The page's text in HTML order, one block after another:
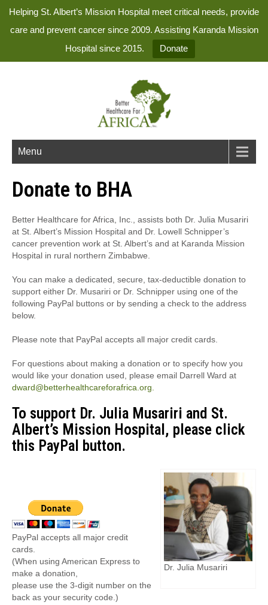
Helping St. Albert’s Mission Hospital meet critical needs, provide
care and prevent cancer since 2009. Assisting Karanda Mission
Hospital since 2015.
Donate
Menu
Donate to BHA
Better Healthcare for Africa, Inc., assists both Dr. Julia Musariri
at St. Albert’s Mission Hospital and Dr. Lowell Schnipper’s
cancer prevention work at St. Albert’s and at Karanda Mission
Hospital in rural northern Zimbabwe.
You can make a dedicated, secure, tax-deductible donation to
support either Dr. Musariri or Dr. Schnipper using one of the
following PayPal buttons or by sending a check to the address
below.
Please note that PayPal accepts all major credit cards.
For questions about making a donation or to specify how you
would like your donation used, please email Darrell Ward at
dward@betterhealthcareforafrica.org.
To support Dr. Julia Musariri and St.
Albert’s Mission Hospital, please click
this PayPal button.
Dr. Julia Musariri
PayPal accepts all major credit
cards.
(When using American Express to
make a donation,
please use the 3-digit number on the
back as your security code.)